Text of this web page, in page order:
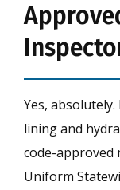
Yes,
lining and
code-approved
Uniform